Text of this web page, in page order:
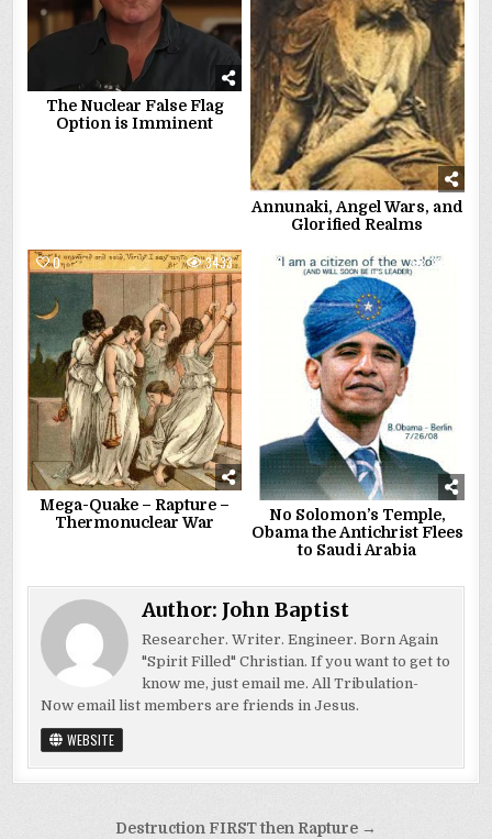
The Nuclear False Flag
Option is Imminent
Annunaki, Angel Wars, and
Glorified Realms
0 3433
Mega-Quake – Rapture –
Thermonuclear War
0 3359
No Solomon’s Temple,
Obama the Antichrist Flees
to Saudi Arabia
Author: John Baptist
Researcher. Writer. Engineer. Born Again
"Spirit Filled" Christian. If you want to get to
know me, just email me. All Tribulation-
Now email list members are friends in Jesus.
WEBSITE
Destruction FIRST then Rapture →